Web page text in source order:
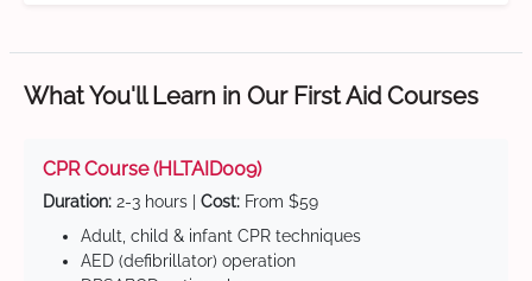
What You'll Learn in Our First Aid Courses
CPR Course (HLTAID009)
Duration: 2-3 hours | Cost: From $59
Adult, child & infant CPR techniques
AED (defibrillator) operation